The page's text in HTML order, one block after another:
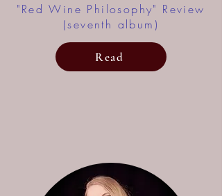
"Red Wine Philosophy" Review
(seventh album)
Read